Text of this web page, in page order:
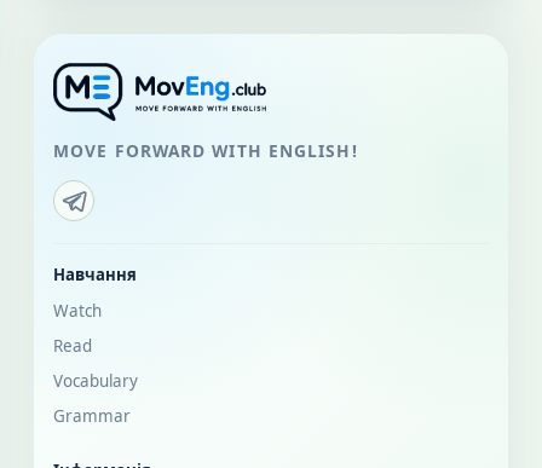
MOVE FORWARD WITH ENGLISH!
Навчання
Watch
Read
Vocabulary
Grammar